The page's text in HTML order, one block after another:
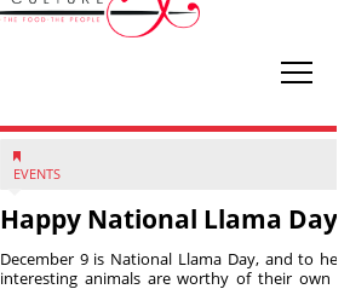
tap
EVENTS
Happy National Llama Day
December 9 is National Llama Day, and to
interesting animals are worthy of their own